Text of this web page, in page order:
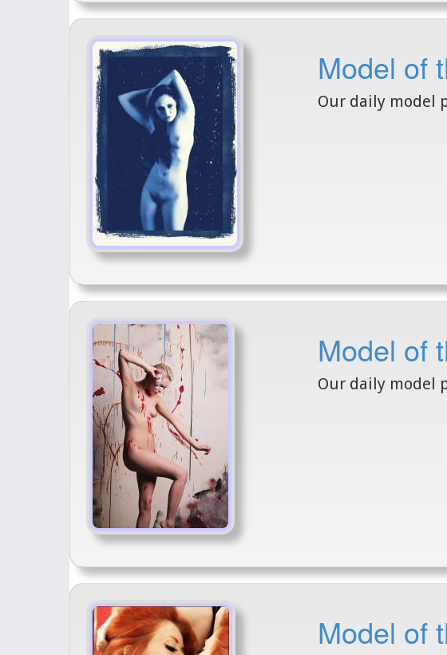
Model of
Our daily model
Model of
Our daily model
Model of